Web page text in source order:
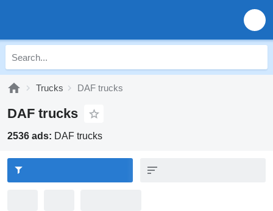
Trucks DAF trucks
DAF trucks
2536 ads: DAF trucks